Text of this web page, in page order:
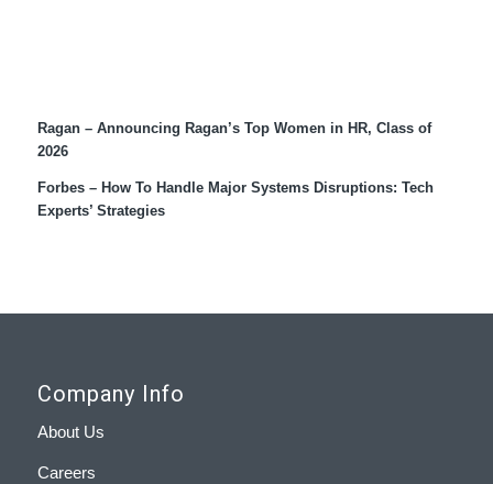
Ragan – Announcing Ragan’s Top Women in HR, Class of
2026
Forbes – How To Handle Major Systems Disruptions: Tech
Experts’ Strategies
Company Info
About Us
Careers